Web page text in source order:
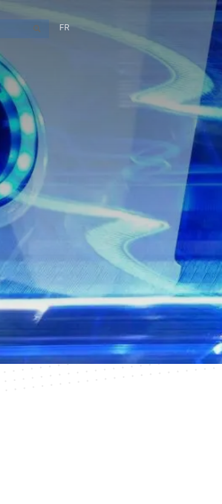
SearchFR